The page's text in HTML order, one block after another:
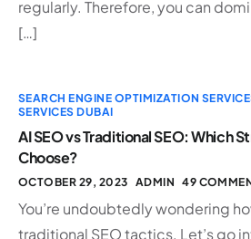
regularly. Therefore, you can
[…]
SEARCH ENGINE OPTIMIZATION
SERVICES DUBAI
AI SEO vs Traditional SEO: Which
Choose?
OCTOBER 29, 2023 ADMIN 49
You’re undoubtedly wondering
traditional SEO tactics. Let’s go